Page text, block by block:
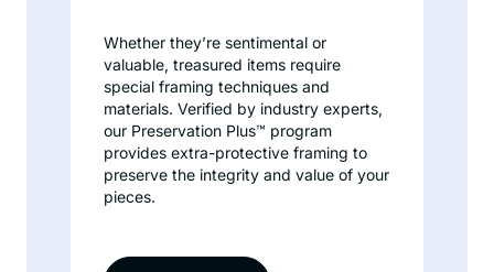
Whether they’re sentimental or
valuable, treasured items require
special framing techniques and
materials. Verified by industry experts,
our Preservation Plus™ program
provides extra-protective framing to
preserve the integrity and value of your
pieces.